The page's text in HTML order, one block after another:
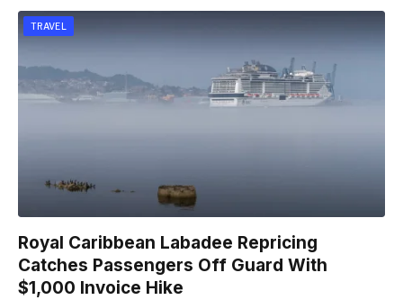
TRAVEL
Royal Caribbean Labadee Repricing
Catches Passengers Off Guard With
$1,000 Invoice Hike